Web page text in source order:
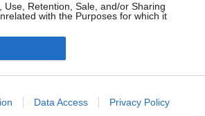
Retention, Sale, and/or Sharing
with the Purposes for which it
storage related to advertising like cookies on
Data Access Privacy Policy